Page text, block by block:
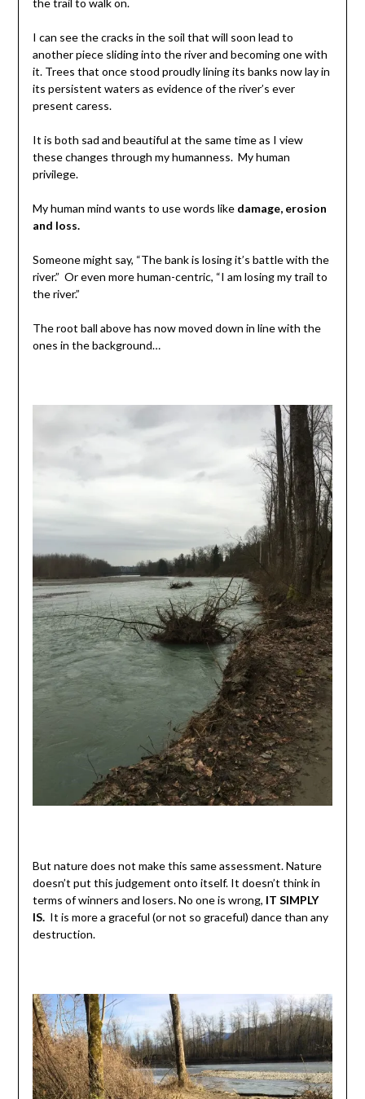
the trail to walk on.
I can see the cracks in the soil that will soon lead to
another piece sliding into the river and becoming one with
it. Trees that once stood proudly lining its banks now lay in
its persistent waters as evidence of the river’s ever
present caress.
It is both sad and beautiful at the same time as I view
these changes through my humanness. My human
privilege.
My human mind wants to use words like damage, erosion
and loss.
Someone might say, “The bank is losing it’s battle with the
river.” Or even more human-centric, “I am losing my trail to
the river.”
The root ball above has now moved down in line with the
ones in the background…
But nature does not make this same assessment. Nature
doesn’t put this judgement onto itself. It doesn’t think in
terms of winners and losers. No one is wrong, IT SIMPLY
IS.It is more a graceful (or not so graceful) dance than any
destruction.